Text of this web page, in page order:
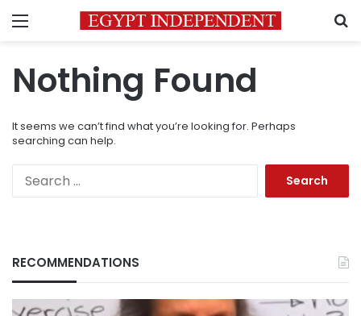
Menu
Nothing Found
It seems we can’t find what you’re looking for. Perhaps
searching can help.
RECOMMENDATIONS